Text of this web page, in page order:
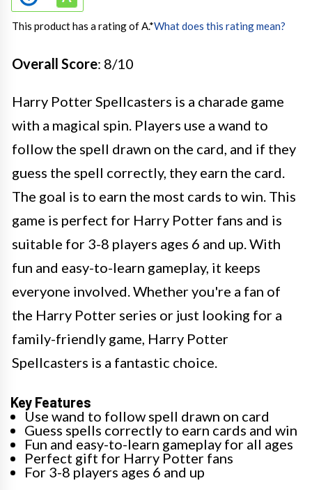
This product has a rating of A.*What does this rating mean?
Overall Score: 8/10
Harry Potter Spellcasters is a charade game
with a magical spin. Players use a wand to
follow the spell drawn on the card, and if they
guess the spell correctly, they earn the card.
The goal is to earn the most cards to win. This
game is perfect for Harry Potter fans and is
suitable for 3-8 players ages 6 and up. With
fun and easy-to-learn gameplay, it keeps
everyone involved. Whether you're a fan of
the Harry Potter series or just looking for a
family-friendly game, Harry Potter
Spellcasters is a fantastic choice.
Key Features
Use wand to follow spell drawn on card
Guess spells correctly to earn cards and win
Fun and easy-to-learn gameplay for all ages
Perfect gift for Harry Potter fans
For 3-8 players ages 6 and up